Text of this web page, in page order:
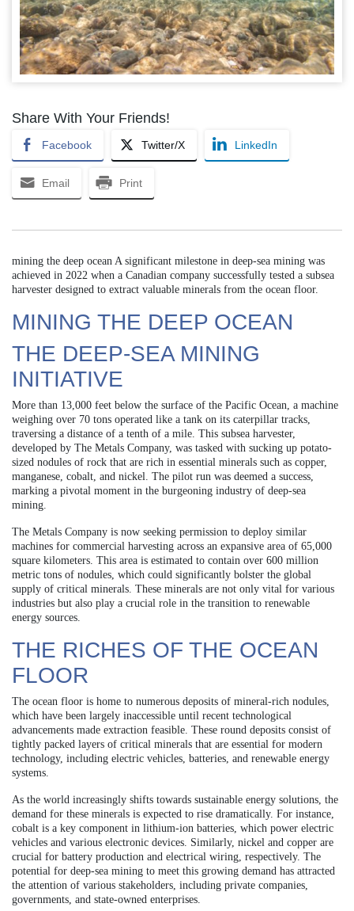
Share With Your Friends!
Facebook Twitter/X LinkedIn
Email Print
mining the deep ocean A significant milestone in deep-sea mining was
achieved in 2022 when a Canadian company successfully tested a subsea
harvester designed to extract valuable minerals from the ocean floor.
MINING THE DEEP OCEAN
THE DEEP-SEA MINING
INITIATIVE
More than 13,000 feet below the surface of the Pacific Ocean, a machine
weighing over 70 tons operated like a tank on its caterpillar tracks,
traversing a distance of a tenth of a mile. This subsea harvester,
developed by The Metals Company, was tasked with sucking up potato-
sized nodules of rock that are rich in essential minerals such as copper,
manganese, cobalt, and nickel. The pilot run was deemed a success,
marking a pivotal moment in the burgeoning industry of deep-sea
mining.
The Metals Company is now seeking permission to deploy similar
machines for commercial harvesting across an expansive area of 65,000
square kilometers. This area is estimated to contain over 600 million
metric tons of nodules, which could significantly bolster the global
supply of critical minerals. These minerals are not only vital for various
industries but also play a crucial role in the transition to renewable
energy sources.
THE RICHES OF THE OCEAN
FLOOR
The ocean floor is home to numerous deposits of mineral-rich nodules,
which have been largely inaccessible until recent technological
advancements made extraction feasible. These round deposits consist of
tightly packed layers of critical minerals that are essential for modern
technology, including electric vehicles, batteries, and renewable energy
systems.
As the world increasingly shifts towards sustainable energy solutions, the
demand for these minerals is expected to rise dramatically. For instance,
cobalt is a key component in lithium-ion batteries, which power electric
vehicles and various electronic devices. Similarly, nickel and copper are
crucial for battery production and electrical wiring, respectively. The
potential for deep-sea mining to meet this growing demand has attracted
the attention of various stakeholders, including private companies,
governments, and state-owned enterprises.